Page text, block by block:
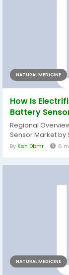
NATURAL MEDICINE
How Is
Battery
Regional
Sensor Market by
ByKsh Dbmr 6
NATURAL MEDICINE